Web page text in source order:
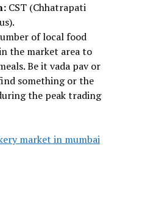
CST (Chhatrapati
of local food
the market area to
Be it vada pav or
something or the
the peak trading
market in mumbai